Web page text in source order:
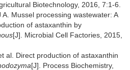
Biotechnology, 2016, 7:1-6.
Mussel processing wastewater: A
of astaxanthin by
[J]. Microbial Cell Factories, 2015,
al. Direct production of astaxanthin
[J]. Process Biochemistry,